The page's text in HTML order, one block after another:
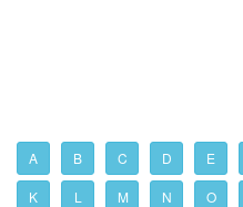
A B C D E
K L M N O